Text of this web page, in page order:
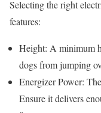
Selecting the right
features:
Height: A minimum
dogs from jumping
Energizer Power:
Ensure it delivers